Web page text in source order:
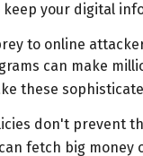
your digital
to online
can make
these
don't prevent
fetch big money